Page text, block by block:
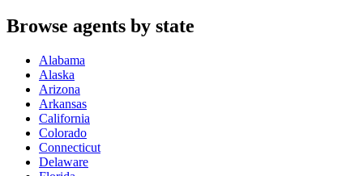
Browse agents by state
Alabama
Alaska
Arizona
Arkansas
California
Colorado
Connecticut
Delaware